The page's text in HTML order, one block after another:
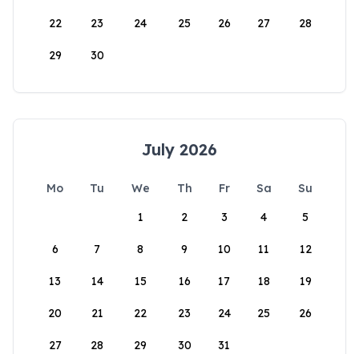
22 23 24 25 26 27 28
29 30
July 2026
Mo Tu We Th Fr Sa
Su
1
2 3 4 5
6 7 8 9 10 11 12
13 14 15 16 17 18 19
20 21 22 23 24 25 26
27 28 29 30 31